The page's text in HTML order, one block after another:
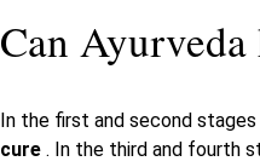
Can Ayurveda
In the first and second
cure . In the third and fourth